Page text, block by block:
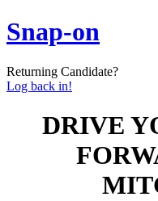
Snap-on
Returning Candidate?
Log back in!
DRIVE